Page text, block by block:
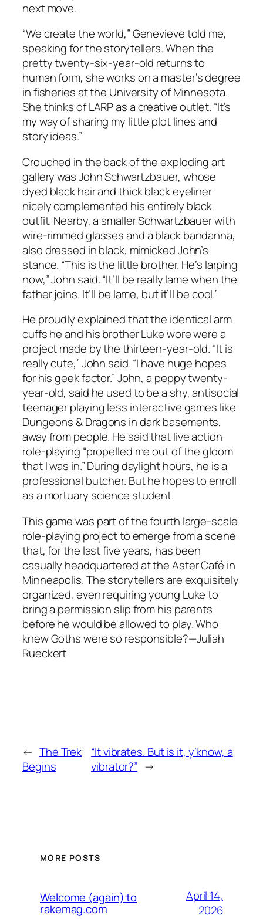
next move.
“We create the world,” Genevieve told me,
speaking for the storytellers. When the
pretty twenty-six-year-old returns to
human form, she works on a master’s degree
in fisheries at the University of Minnesota.
She thinks of LARP as a creative outlet. “It’s
my way of sharing my little plot lines and
story ideas.”
Crouched in the back of the exploding art
gallery was John Schwartzbauer, whose
dyed black hair and thick black eyeliner
nicely complemented his entirely black
outfit. Nearby, a smaller Schwartzbauer with
wire-rimmed glasses and a black bandanna,
also dressed in black, mimicked John’s
stance. “This is the little brother. He’s larping
now,” John said. “It’ll be really lame when the
father joins. It’ll be lame, but it’ll be cool.”
He proudly explained that the identical arm
cuffs he and his brother Luke wore were a
project made by the thirteen-year-old. “It is
really cute,” John said. “I have huge hopes
for his geek factor.” John, a peppy twenty-
year-old, said he used to be a shy, antisocial
teenager playing less interactive games like
Dungeons & Dragons in dark basements,
away from people. He said that live action
role-playing “propelled me out of the gloom
that I was in.” During daylight hours, he is a
professional butcher. But he hopes to enroll
as a mortuary science student.
This game was part of the fourth large-scale
role-playing project to emerge from a scene
that, for the last five years, has been
casually headquartered at the Aster Café in
Minneapolis. The storytellers are exquisitely
organized, even requiring young Luke to
bring a permission slip from his parents
before he would be allowed to play. Who
knew Goths were so responsible?—Juliah
Rueckert
← The Trek
Begins
“It vibrates. But is it, y’know, a
vibrator?” →
MORE POSTS
Welcome (again) to
rakemag.com
April 14,
2026